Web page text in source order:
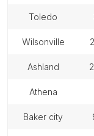
toledo
wilsonville
ashland
athena
baker city